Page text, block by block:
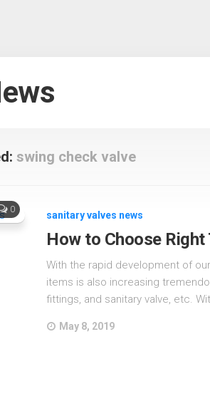
swing check valve
0 sanitary valves news
How to Choose Right
With the rapid development of
items is also increasing
fittings, and sanitary valve, etc.
May 8, 2019